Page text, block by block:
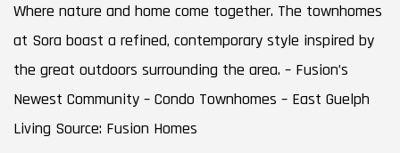
Where nature and home come together. The townhomes
at Sora boast a refined, contemporary style inspired by
the great outdoors surrounding the area. – Fusion’s
Newest Community – Condo Townhomes – East Guelph
Living Source: Fusion Homes